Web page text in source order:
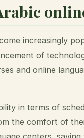
increasingly
of
and online
in terms of
the comfort of